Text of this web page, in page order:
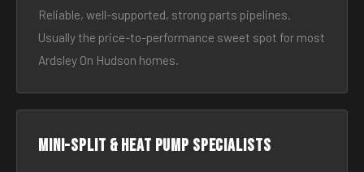
Reliable, well-supported, strong parts pipelines.
Usually the price-to-performance sweet spot for most
Ardsley On Hudson homes.
Mini-split & heat pump specialists